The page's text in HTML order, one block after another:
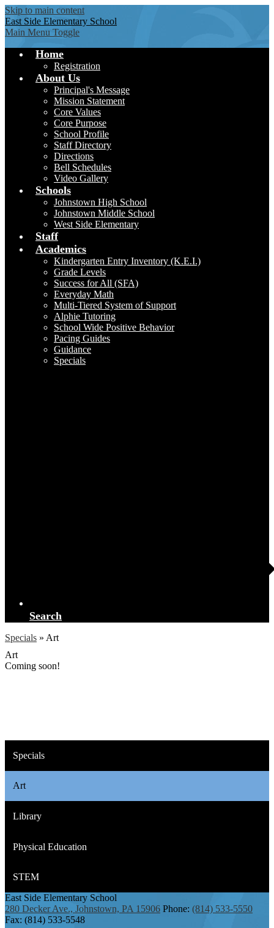
Skip to main content
East Side Elementary School
Main Menu Toggle
Home
Registration
About Us
Principal's Message
Mission Statement
Core Values
Core Purpose
School Profile
Staff Directory
Directions
Bell Schedules
Video Gallery
Schools
Johnstown High School
Johnstown Middle School
West Side Elementary
Staff
Academics
Kindergarten Entry Inventory (K.E.I.)
Grade Levels
Success for All (SFA)
Everyday Math
Multi-Tiered System of Support
Alphie Tutoring
School Wide Positive Behavior
Pacing Guides
Guidance
Specials
Search
Specials » Art
Art
Coming soon!
Specials
Art
Library
Physical Education
STEM
East Side Elementary School
280 Decker Ave., Johnstown, PA 15906 Phone: (814) 533-5550
Fax: (814) 533-5548